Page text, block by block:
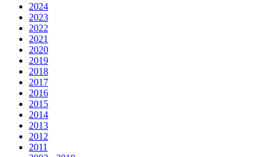
2024
2023
2022
2021
2020
2019
2018
2017
2016
2015
2014
2013
2012
2011